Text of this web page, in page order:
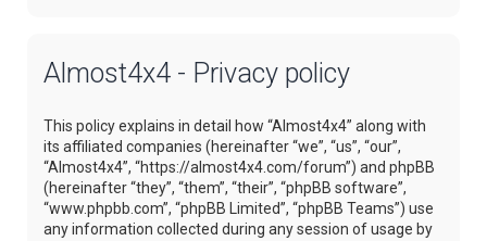
Almost4x4 - Privacy policy
This policy explains in detail how “Almost4x4” along with
its affiliated companies (hereinafter “we”, “us”, “our”,
“Almost4x4”, “https://almost4x4.com/forum”) and phpBB
(hereinafter “they”, “them”, “their”, “phpBB software”,
“www.phpbb.com”, “phpBB Limited”, “phpBB Teams”) use
any information collected during any session of usage by